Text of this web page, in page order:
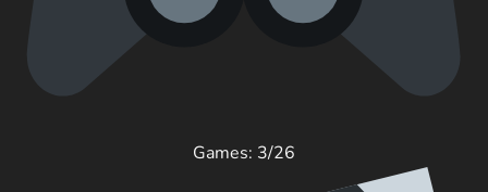
Games: 3/26